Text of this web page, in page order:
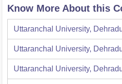
Know More About this
Uttaranchal University,
Uttaranchal University,
Uttaranchal University,